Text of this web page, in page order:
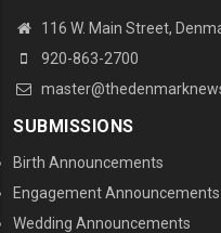
116 W. Main Street,
920-863-2700
SUBMISSIONS
Birth Announcements
Engagement Announcements
Wedding Announcements